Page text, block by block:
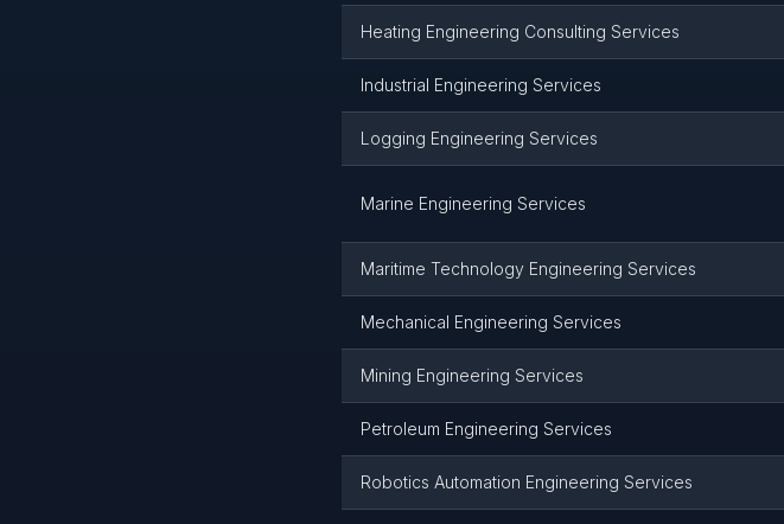
Heating Engineering Consulting Services
Industrial Engineering Services
Logging Engineering Services
Marine Engineering Services
Maritime Technology Engineering Services
Mechanical Engineering Services
Mining Engineering Services
Petroleum Engineering Services
Robotics Automation Engineering Services